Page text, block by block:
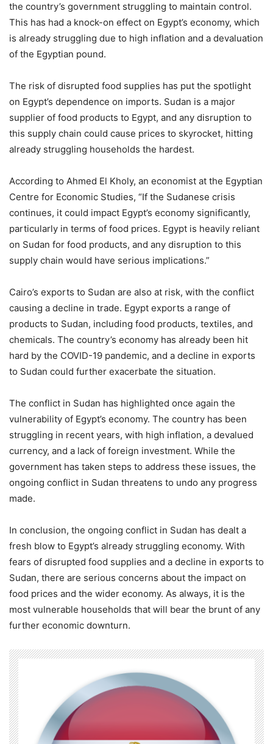
the country’s government struggling to maintain control.
This has had a knock-on effect on Egypt’s economy, which
is already struggling due to high inflation and a devaluation
of the Egyptian pound.
The risk of disrupted food supplies has put the spotlight
on Egypt’s dependence on imports. Sudan is a major
supplier of food products to Egypt, and any disruption to
this supply chain could cause prices to skyrocket, hitting
already struggling households the hardest.
According to Ahmed El Kholy, an economist at the Egyptian
Centre for Economic Studies, “If the Sudanese crisis
continues, it could impact Egypt’s economy significantly,
particularly in terms of food prices. Egypt is heavily reliant
on Sudan for food products, and any disruption to this
supply chain would have serious implications.”
Cairo’s exports to Sudan are also at risk, with the conflict
causing a decline in trade. Egypt exports a range of
products to Sudan, including food products, textiles, and
chemicals. The country’s economy has already been hit
hard by the COVID-19 pandemic, and a decline in exports
to Sudan could further exacerbate the situation.
The conflict in Sudan has highlighted once again the
vulnerability of Egypt’s economy. The country has been
struggling in recent years, with high inflation, a devalued
currency, and a lack of foreign investment. While the
government has taken steps to address these issues, the
ongoing conflict in Sudan threatens to undo any progress
made.
In conclusion, the ongoing conflict in Sudan has dealt a
fresh blow to Egypt’s already struggling economy. With
fears of disrupted food supplies and a decline in exports to
Sudan, there are serious concerns about the impact on
food prices and the wider economy. As always, it is the
most vulnerable households that will bear the brunt of any
further economic downturn.